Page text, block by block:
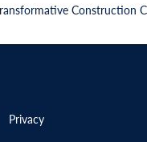
Construction
Privacy